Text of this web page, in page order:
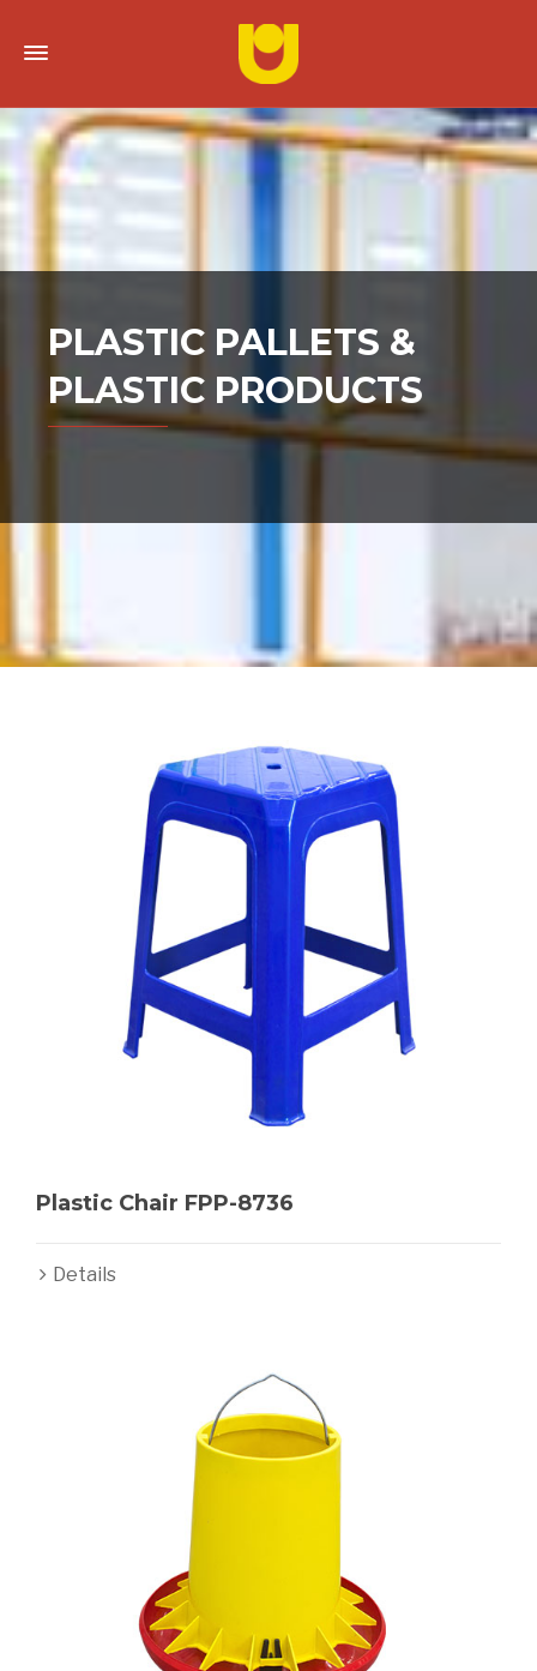
PLASTIC PALLETS &
PLASTIC PRODUCTS
Plastic Chair FPP-8736
Details